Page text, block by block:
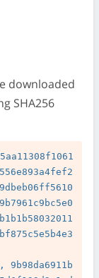
downloaded
SHA256